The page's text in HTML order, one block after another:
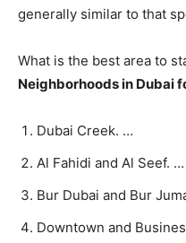
generally similar to that
What is the best area to
Neighborhoods in Dubai
Dubai Creek. …
Al Fahidi and Al Seef. …
Bur Dubai and Bur
Downtown and